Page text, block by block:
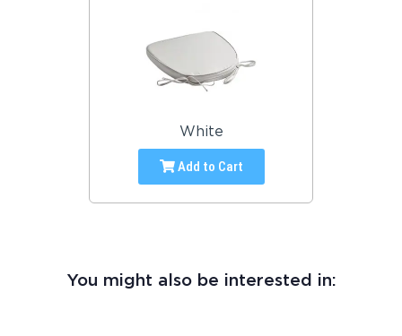
White
Add to Cart
You might also be interested in: